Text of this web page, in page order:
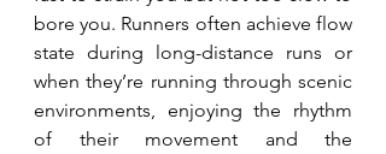
bore you. Runners often achieve flow
state during long-distance runs or
when they’re running through scenic
environments, enjoying the rhythm
of their movement and the